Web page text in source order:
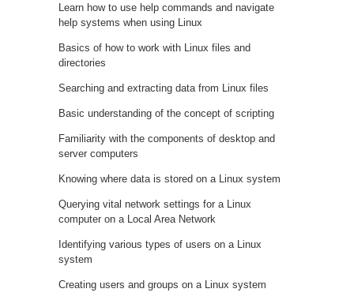
Learn how to use help commands and navigate
help systems when using Linux
Basics of how to work with Linux files and
directories
Searching and extracting data from Linux files
Basic understanding of the concept of scripting
Familiarity with the components of desktop and
server computers
Knowing where data is stored on a Linux system
Querying vital network settings for a Linux
computer on a Local Area Network
Identifying various types of users on a Linux
system
Creating users and groups on a Linux system